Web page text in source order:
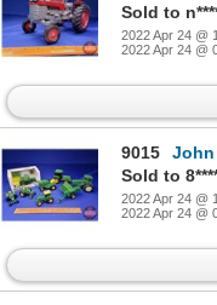
Sold to
2022 Apr 24 @
2022 Apr 24 @
9015
John Deere
Sold to
2022 Apr 24 @
2022 Apr 24 @